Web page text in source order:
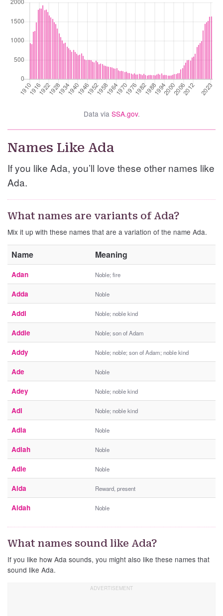
Data via SSA.gov.
Names Like Ada
If you like Ada, you’ll love these other names like
Ada.
What names are variants of Ada?
Mix it up with these names that are a variation of the name Ada.
Name Meaning
Adan Noble; fire
Adda Noble
Addi Noble; noble kind
Addie Noble; son of Adam
Addy Noble; noble; son of Adam; noble kind
Ade Noble
Adey Noble; noble kind
Adi Noble; noble kind
Adia Noble
Adiah Noble
Adie Noble
Aida Reward, present
Aidah Noble
What names sound like Ada?
If you like how Ada sounds, you might also like these names that
sound like Ada.